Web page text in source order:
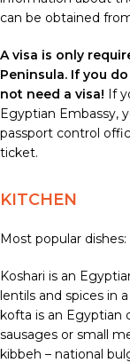
can be obtained
A visa is only
Peninsula. If you
not need a visa! If
Egyptian Embassy,
passport control
ticket.
KITCHEN
Most popular dishes:
Koshari is an
lentils and spices in
kofta is an Egyptian
sausages or small
kibbeh – national